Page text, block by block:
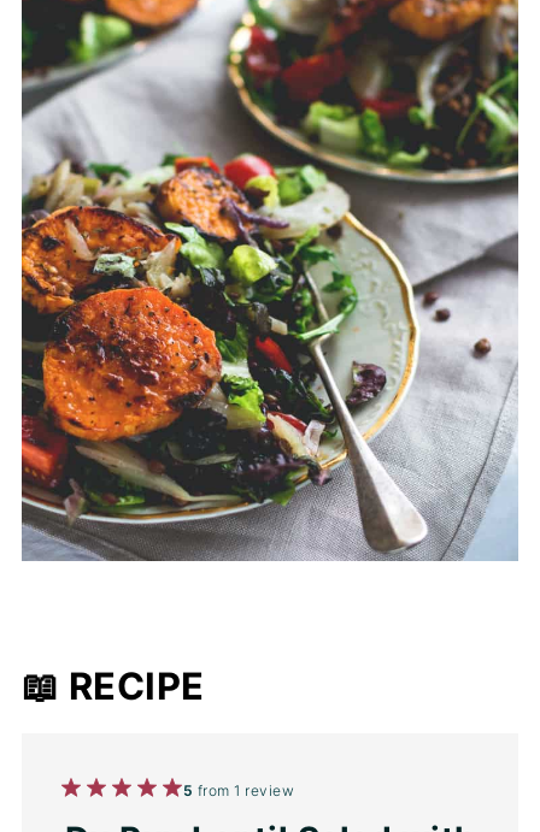
📖 RECIPE
5
4
3
2
1
5 from1 review